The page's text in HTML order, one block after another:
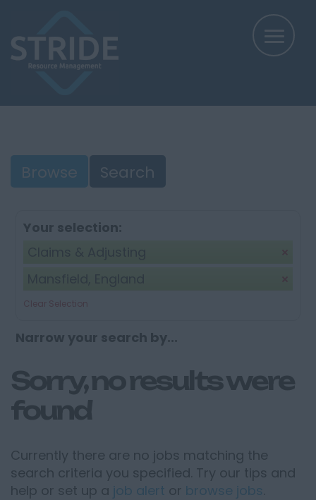
Browse Search
Your selection:
Clear Selection
Narrow your search by...
Sorry, no results were
found
Currently there are no jobs matching the
search criteria you specified. Try our tips and
help or set up a job alert or browse jobs